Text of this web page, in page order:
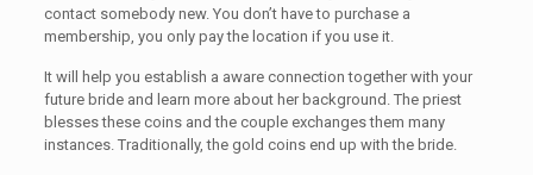
contact somebody new. You don’t have to purchase a
membership, you only pay the location if you use it.
It will help you establish a aware connection together with your
future bride and learn more about her background. The priest
blesses these coins and the couple exchanges them many
instances. Traditionally, the gold coins end up with the bride.